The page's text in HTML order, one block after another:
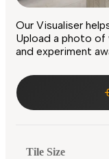
Our Visualiser
Upload a photo of
and experiment
Tile Size